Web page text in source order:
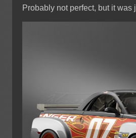
Probably not perfect, but it was